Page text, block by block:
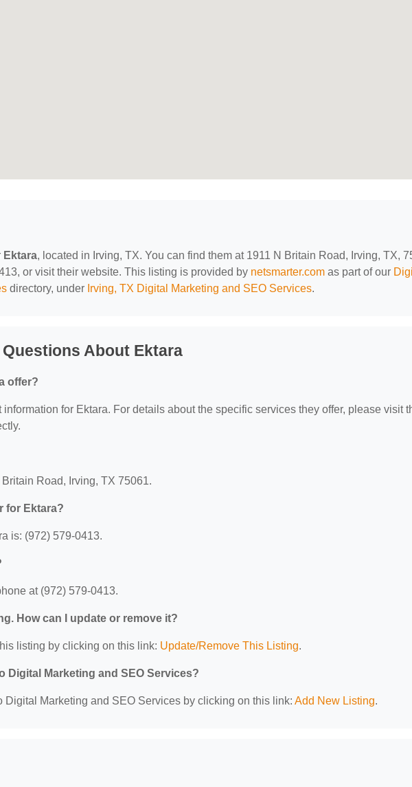
Ektara, located in Irving, TX. You can find them at 1911 N Britain Road, Irving, TX,
or visit their website. This listing is provided by netsmarter.com as part of our
directory, under Irving, TX Digital Marketing and SEO Services.
About Ektara
offer?
for Ektara. For details about the specific services they offer, please visit
Road, Irving, TX 75061.
for Ektara?
is: (972) 579-0413.
at (972) 579-0413.
How can I update or remove it?
listing by clicking on this link: Update/Remove This Listing.
Digital Marketing and SEO Services?
Digital Marketing and SEO Services by clicking on this link: Add New Listing.